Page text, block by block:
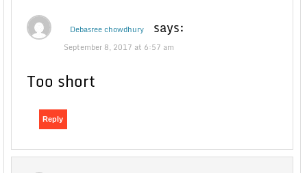
Debasree chowdhury says:
September 8, 2017 at 6:57 am
Too short
Reply